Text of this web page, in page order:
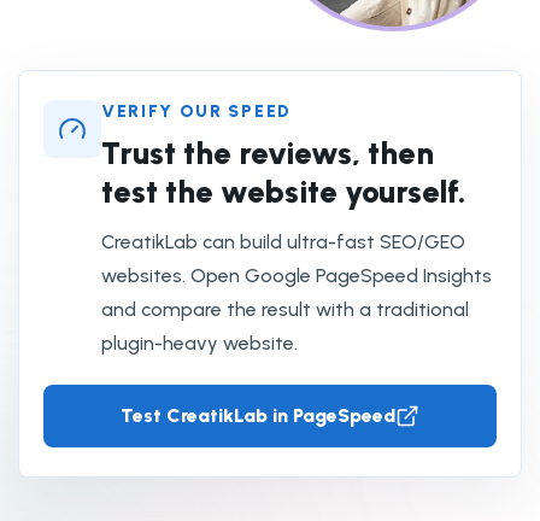
VERIFY OUR SPEED
Trust the reviews, then
test the website yourself.
CreatikLab can build ultra-fast SEO/GEO
websites. Open Google PageSpeed Insights
and compare the result with a traditional
plugin-heavy website.
Test CreatikLab in PageSpeed